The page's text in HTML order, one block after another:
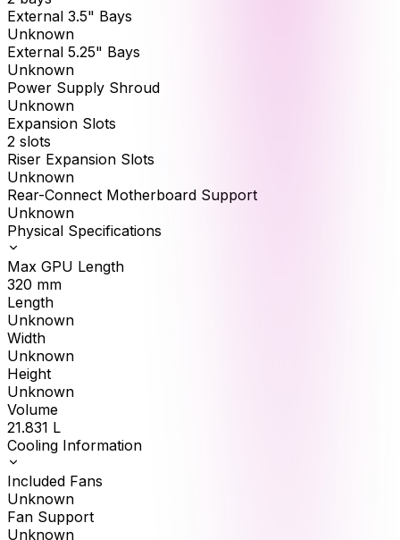
External 3.5" Bays
Unknown
External 5.25" Bays
Unknown
Power Supply Shroud
Unknown
Expansion Slots
2 slots
Riser Expansion Slots
Unknown
Rear-Connect Motherboard Support
Unknown
Physical Specifications
Max GPU Length
320 mm
Length
Unknown
Width
Unknown
Height
Unknown
Volume
21.831 L
Cooling Information
Included Fans
Unknown
Fan Support
Unknown